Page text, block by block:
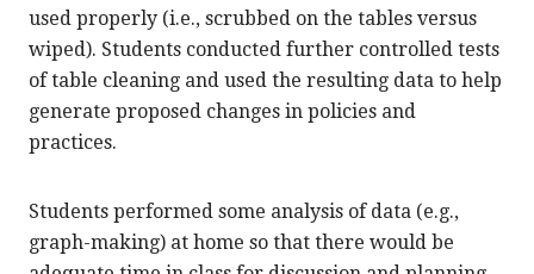
used properly (i.e., scrubbed on the tables versus
wiped). Students conducted further controlled tests
of table cleaning and used the resulting data to help
generate proposed changes in policies and
practices.
Students performed some analysis of data (e.g.,
graph-making) at home so that there would be